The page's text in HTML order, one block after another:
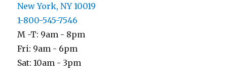
New York, NY 10019
1-800-545-7546
M -T: 9am - 8pm
Fri: 9am - 6pm
Sat: 10am - 3pm